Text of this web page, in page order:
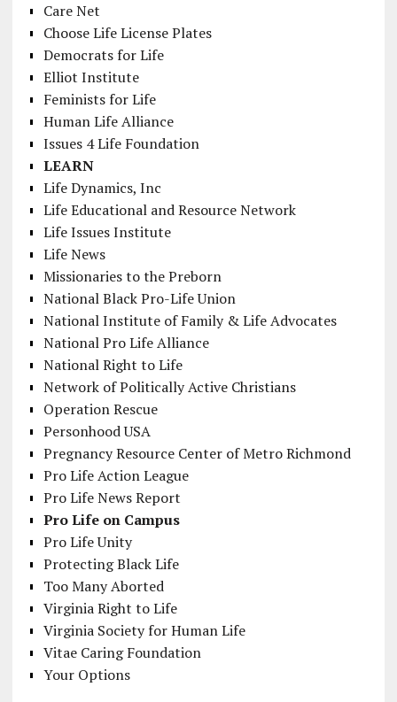
Care Net
Choose Life License Plates
Democrats for Life
Elliot Institute
Feminists for Life
Human Life Alliance
Issues 4 Life Foundation
LEARN
Life Dynamics, Inc
Life Educational and Resource Network
Life Issues Institute
Life News
Missionaries to the Preborn
National Black Pro-Life Union
National Institute of Family & Life Advocates
National Pro Life Alliance
National Right to Life
Network of Politically Active Christians
Operation Rescue
Personhood USA
Pregnancy Resource Center of Metro Richmond
Pro Life Action League
Pro Life News Report
Pro Life on Campus
Pro Life Unity
Protecting Black Life
Too Many Aborted
Virginia Right to Life
Virginia Society for Human Life
Vitae Caring Foundation
Your Options